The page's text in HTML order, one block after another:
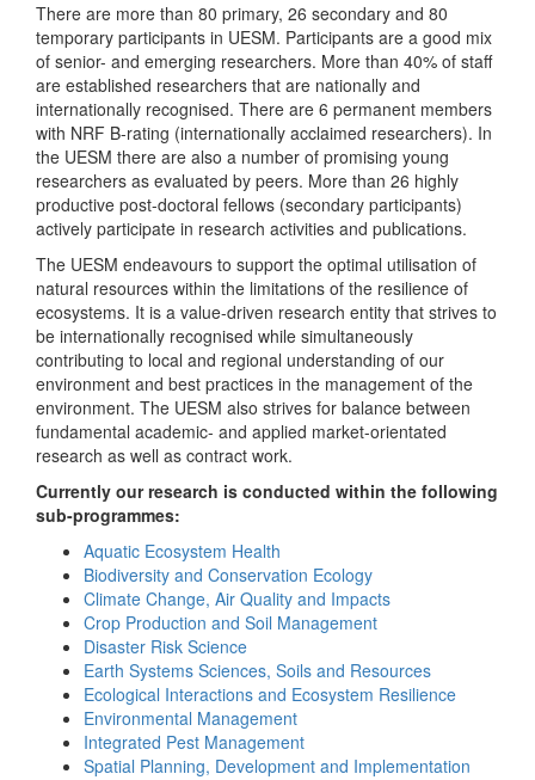
There are more than 80 primary, 26 secondary and 80
temporary participants in UESM. Participants are a good mix
of senior- and emerging researchers. More than 40% of staff
are established researchers that are nationally and
internationally recognised. There are 6 permanent members
with NRF B-rating (internationally acclaimed researchers). In
the UESM there are also a number of promising young
researchers as evaluated by peers. More than 26 highly
productive post-doctoral fellows (secondary participants)
actively participate in research activities and publications.
The UESM endeavours to support the optimal utilisation of
natural resources within the limitations of the resilience of
ecosystems. It is a value-driven research entity that strives to
be internationally recognised while simultaneously
contributing to local and regional understanding of our
environment and best practices in the management of the
environment. The UESM also strives for balance between
fundamental academic- and applied market-orientated
research as well as contract work.
Currently our research is conducted within the following
sub-programmes:
Aquatic Ecosystem Health
Biodiversity and Conservation Ecology
Climate Change, Air Quality and Impacts
Crop Production and Soil Management
Disaster Risk Science
Earth Systems Sciences, Soils and Resources
Ecological Interactions and Ecosystem Resilience
Environmental Management
Integrated Pest Management
Spatial Planning, Development and Implementation